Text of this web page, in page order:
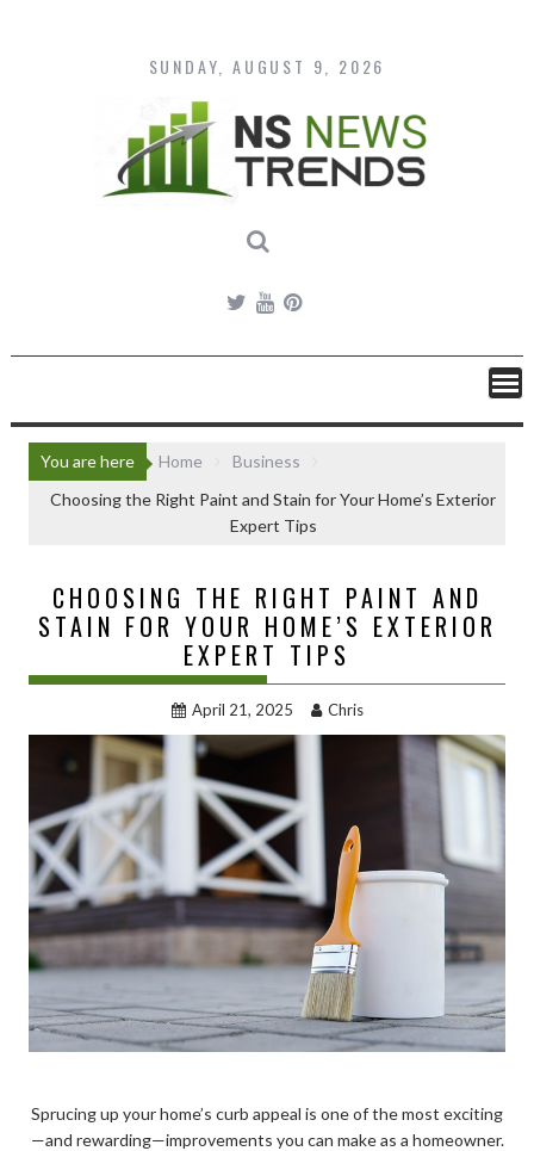
content
SUNDAY, AUGUST 9, 2026
You are here Home
Business
Choosing the Right Paint and Stain for Your Home’s Exterior
Expert Tips
CHOOSING THE RIGHT PAINT AND
STAIN FOR YOUR HOME’S EXTERIOR
EXPERT TIPS
April 21, 2025 Chris
Sprucing up your home’s curb appeal is one of the most exciting
—and rewarding—improvements you can make as a homeowner.